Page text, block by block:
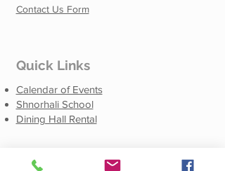
Contact Us Form
Quick Links
Calendar of Events
Shnorhali School
Dining Hall Rental